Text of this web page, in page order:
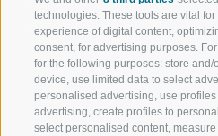
technologies. These tools are vital
experience of digital content,
consent, for advertising purposes.
for the following purposes: store and/
device, use limited data to select
personalised advertising, use
advertising, create profiles to
select personalised content,
HOLIDAY REGION
JAUFENTAL
RATSCHINGS